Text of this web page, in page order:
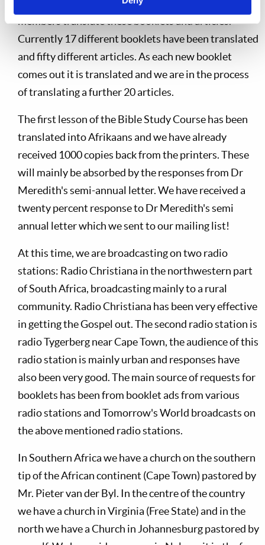
booklets and reprint articles into Afrikaans. Our
members translate these booklets and articles.
Currently 17 different booklets have been translated
and fifty different articles. As each new booklet
comes out it is translated and we are in the process
of translating a further 20 articles.
The first lesson of the Bible Study Course has been
translated into Afrikaans and we have already
received 1000 copies back from the printers. These
will mainly be absorbed by the responses from Dr
Meredith's semi-annual letter. We have received a
twenty percent response to Dr Meredith's semi
annual letter which we sent to our mailing list!
At this time, we are broadcasting on two radio
stations: Radio Christiana in the northwestern part
of South Africa, broadcasting mainly to a rural
community. Radio Christiana has been very effective
in getting the Gospel out. The second radio station is
radio Tygerberg near Cape Town, the audience of this
radio station is mainly urban and responses have
also been very good. The main source of requests for
booklets has been from booklet ads from various
radio stations and Tomorrow's World broadcasts on
the above mentioned radio stations.
In Southern Africa we have a church on the southern
tip of the African continent (Cape Town) pastored by
Mr. Pieter van der Byl. In the centre of the country
we have a church in Virginia (Free State) and in the
north we have a Church in Johannesburg pastored by